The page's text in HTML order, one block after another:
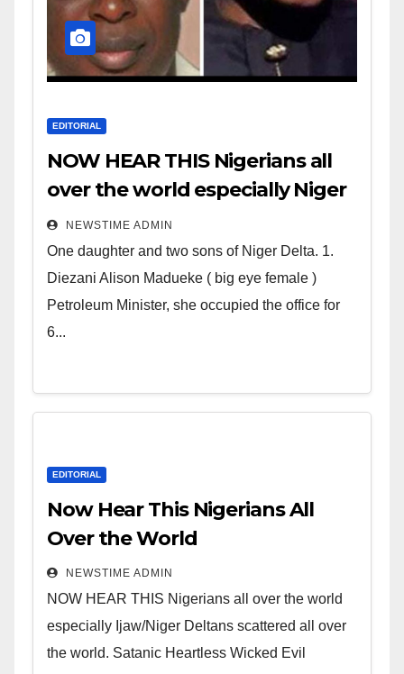
EDITORIAL
NOW HEAR THIS Nigerians all
over the world especially Niger
Deltans scattered all over the
world. Satanic Heartless
Wicked Evil Cruel Cesspool Den
of Shameless Lunatics in
Leadership in Nigeria from
NEWSTIME ADMIN
One daughter and two sons of Niger Delta. 1.
Diezani Alison Madueke ( big eye female )
Petroleum Minister, she occupied the office for
6...
EDITORIAL
Now Hear This Nigerians All
Over the World
NEWSTIME ADMIN
NOW HEAR THIS Nigerians all over the world
especially Ijaw/Niger Deltans scattered all over
the world. Satanic Heartless Wicked Evil